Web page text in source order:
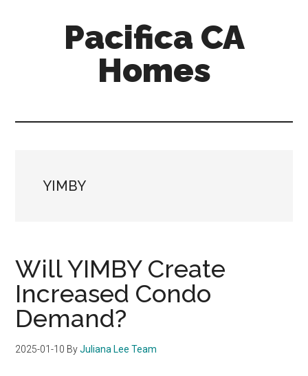
Pacifica CA
Homes
YIMBY
Will YIMBY Create
Increased Condo
Demand?
2025-01-10 ByJuliana Lee Team